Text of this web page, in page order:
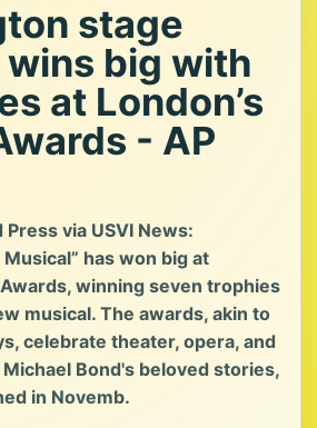
stage
big with
at London’s
- AP
via USVI News:
has won big at
winning seven trophies
musical. The awards, akin to
celebrate theater, opera, and
Bond's beloved stories,
in Novemb.